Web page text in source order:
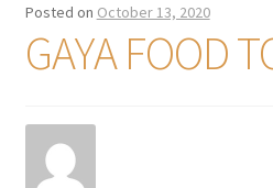
Posted on October 13, 2020
GAYA FOOD